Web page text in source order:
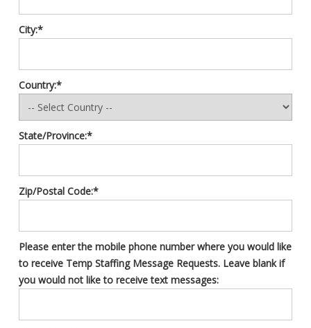
City:*
Country:*
State/Province:*
Zip/Postal Code:*
Please enter the mobile phone number where you would like
to receive Temp Staffing Message Requests. Leave blank if
you would not like to receive text messages: